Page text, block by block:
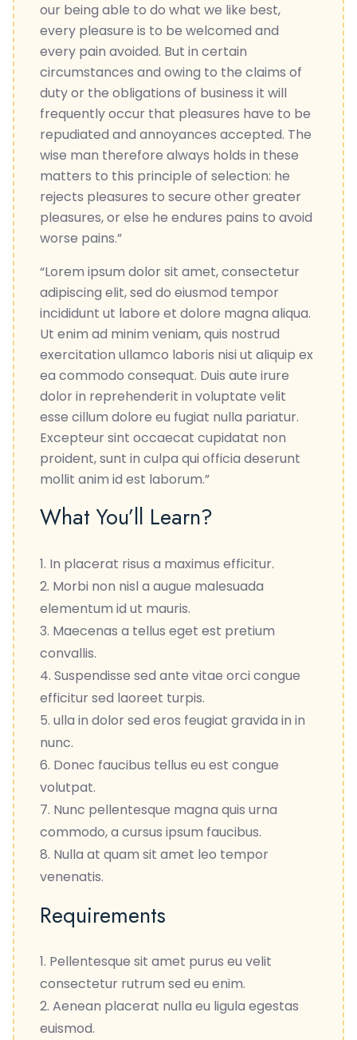
our being able to do what we like best,
every pleasure is to be welcomed and
every pain avoided. But in certain
circumstances and owing to the claims of
duty or the obligations of business it will
frequently occur that pleasures have to be
repudiated and annoyances accepted. The
wise man therefore always holds in these
matters to this principle of selection: he
rejects pleasures to secure other greater
pleasures, or else he endures pains to avoid
worse pains.”
“Lorem ipsum dolor sit amet, consectetur
adipiscing elit, sed do eiusmod tempor
incididunt ut labore et dolore magna aliqua.
Ut enim ad minim veniam, quis nostrud
exercitation ullamco laboris nisi ut aliquip ex
ea commodo consequat. Duis aute irure
dolor in reprehenderit in voluptate velit
esse cillum dolore eu fugiat nulla pariatur.
Excepteur sint occaecat cupidatat non
proident, sunt in culpa qui officia deserunt
mollit anim id est laborum.”
What You’ll Learn?
In placerat risus a maximus efficitur.
Morbi non nisl a augue malesuada
elementum id ut mauris.
Maecenas a tellus eget est pretium
convallis.
Suspendisse sed ante vitae orci congue
efficitur sed laoreet turpis.
ulla in dolor sed eros feugiat gravida in in
nunc.
Donec faucibus tellus eu est congue
volutpat.
Nunc pellentesque magna quis urna
commodo, a cursus ipsum faucibus.
Nulla at quam sit amet leo tempor
venenatis.
Requirements
Pellentesque sit amet purus eu velit
consectetur rutrum sed eu enim.
Aenean placerat nulla eu ligula egestas
euismod.